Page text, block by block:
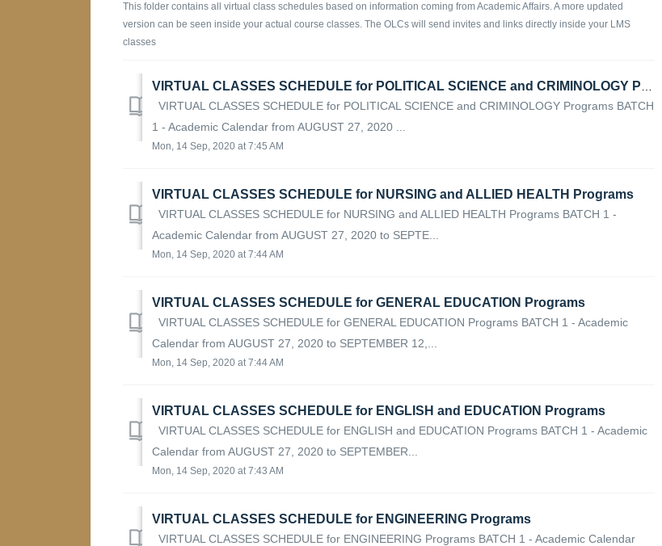
This folder contains all virtual class schedules based on information coming from Academic Affairs. A more updated
version can be seen inside your actual course classes. The OLCs will send invites and links directly inside your LMS
classes
VIRTUAL CLASSES SCHEDULE for POLITICAL SCIENCE and CRIMINOLOGY Programs BATCH
1 - Academic Calendar from AUGUST 27, 2020 ...
Mon, 14 Sep, 2020 at 7:45 AM
VIRTUAL CLASSES SCHEDULE for NURSING and ALLIED HEALTH Programs
VIRTUAL CLASSES SCHEDULE for NURSING and ALLIED HEALTH Programs BATCH 1 -
Academic Calendar from AUGUST 27, 2020 to SEPTE...
Mon, 14 Sep, 2020 at 7:44 AM
VIRTUAL CLASSES SCHEDULE for GENERAL EDUCATION Programs
VIRTUAL CLASSES SCHEDULE for GENERAL EDUCATION Programs BATCH 1 - Academic
Calendar from AUGUST 27, 2020 to SEPTEMBER 12,...
Mon, 14 Sep, 2020 at 7:44 AM
VIRTUAL CLASSES SCHEDULE for ENGLISH and EDUCATION Programs
VIRTUAL CLASSES SCHEDULE for ENGLISH and EDUCATION Programs BATCH 1 - Academic
Calendar from AUGUST 27, 2020 to SEPTEMBER...
Mon, 14 Sep, 2020 at 7:43 AM
VIRTUAL CLASSES SCHEDULE for ENGINEERING Programs
VIRTUAL CLASSES SCHEDULE for ENGINEERING Programs BATCH 1 - Academic Calendar